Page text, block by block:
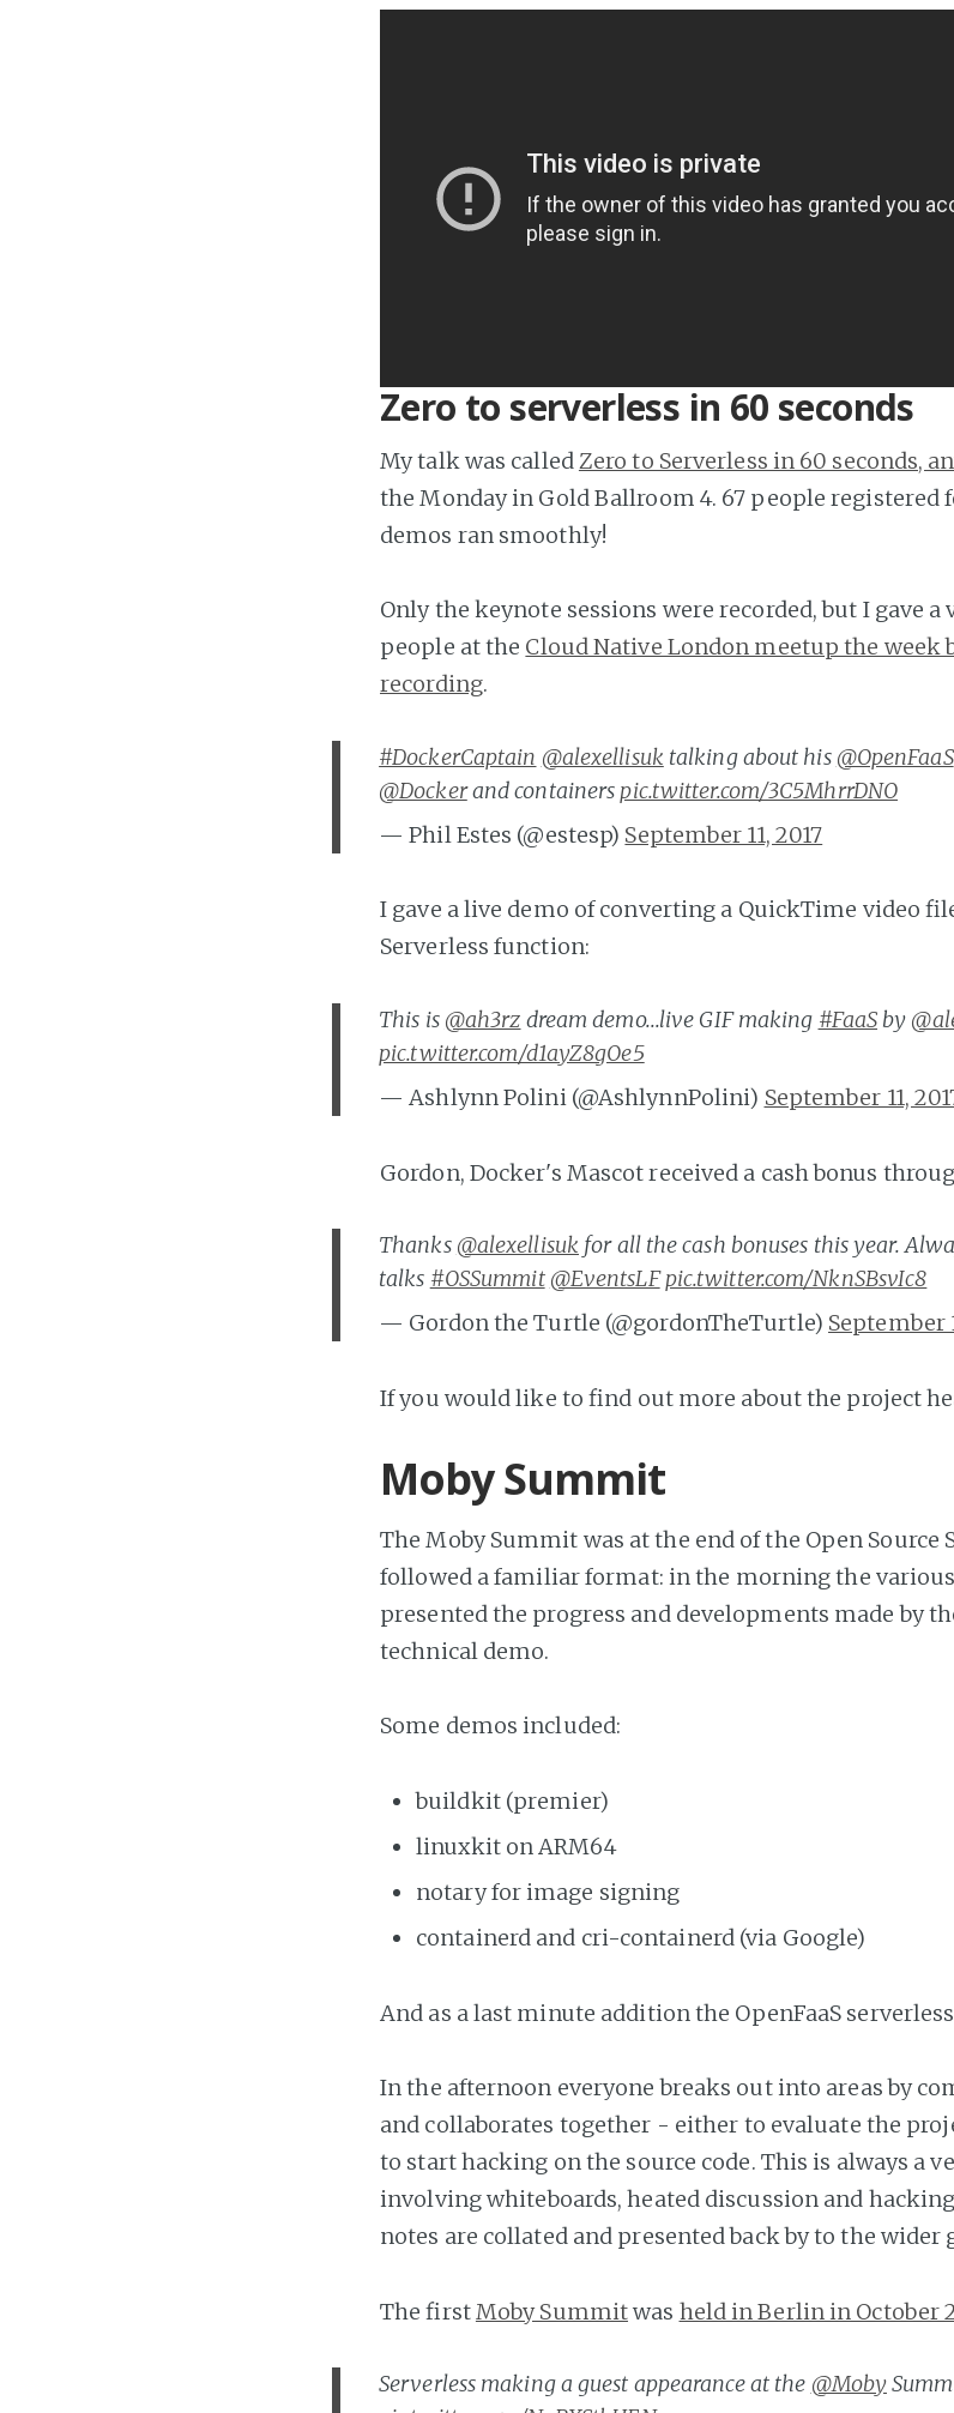
Zero to serverless in 60 seconds
My talk was calledZero to Serverless in 60 seconds,
the Monday in Gold Ballroom 4. 67 people registered
demos ran smoothly!
Only the keynote sessions were recorded, but I gave
people at the Cloud Native London meetup the week
recording.
#DockerCaptain @alexellisuk talking about his @OpenFaaS
@Dockerand containers pic.twitter.com/3C5MhrrDNO
— Phil Estes (@estesp) September 11, 2017
I gave a live demo of converting a QuickTime video
Serverless function:
This is @ah3rz dream demo...live GIF making #FaaS by
pic.twitter.com/d1ayZ8gOe5
— Ashlynn Polini (@AshlynnPolini) September 11,
Gordon, Docker's Mascot received a cash bonus
Thanks @alexellisuk for all the cash bonuses this year.
talks #OSSummit @EventsLF pic.twitter.com/NknSBsvIc8
— Gordon the Turtle (@gordonTheTurtle) September
If you would like to find out more about the project
Moby Summit
The Moby Summit was at the end of the Open Source
followed a familiar format: in the morning the
presented the progress and developments made by
technical demo.
Some demos included:
buildkit (premier)
linuxkit on ARM64
notary for image signing
containerd and cri-containerd (via Google)
And as a last minute addition the OpenFaaS
In the afternoon everyone breaks out into areas by
and collaborates together - either to evaluate the
to start hacking on the source code. This is always a
involving whiteboards, heated discussion and
notes are collated and presented back by to the wider
The firstMoby Summitwas held in Berlin in October
Serverless making a guest appearance​ at the @Moby